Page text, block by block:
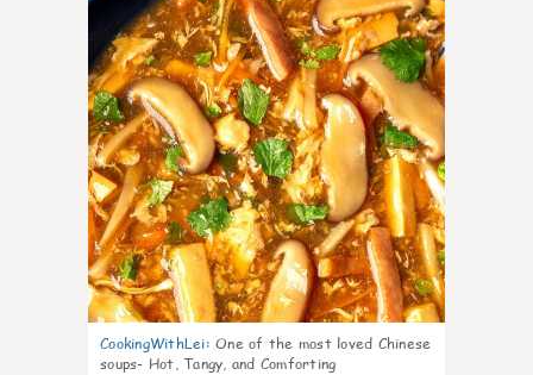
CookingWithLei: One of the most loved Chinese
soups- Hot, Tangy, and Comforting